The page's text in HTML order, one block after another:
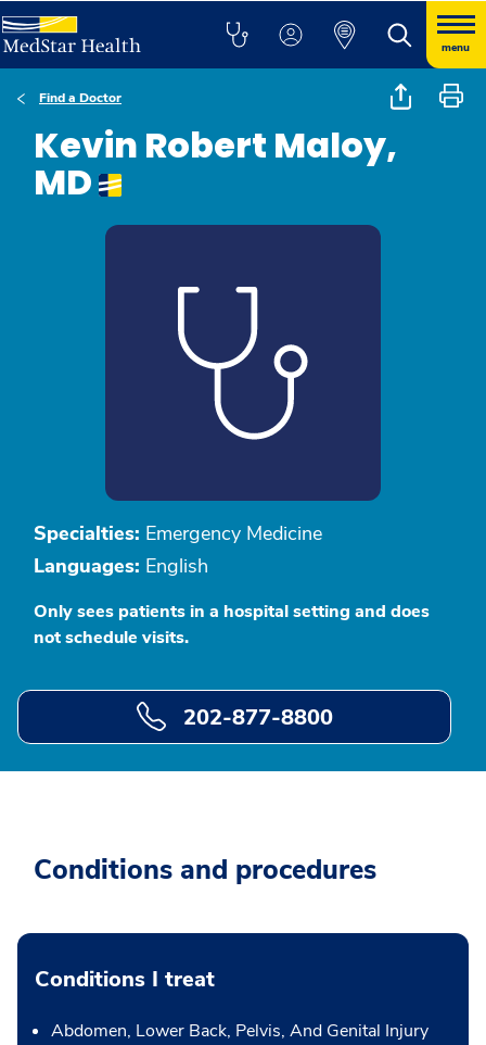
menu
Find a Doctor
Kevin Robert Maloy,
MD
Specialties: Emergency Medicine
Languages: English
Only sees patients in a hospital setting and does
not schedule visits.
202-877-8800
Conditions and procedures
Conditions I treat
Abdomen, Lower Back, Pelvis, And Genital Injury